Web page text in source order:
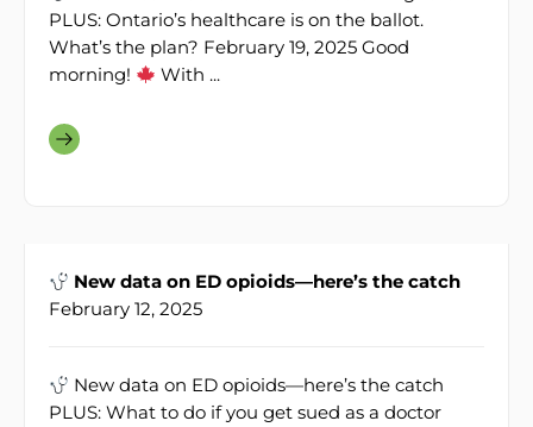
PLUS: Ontario’s healthcare is on the ballot.
What’s the plan? February 19, 2025 Good
morning!
With ...
New data on ED opioids—here’s the catch
February 12, 2025
New data on ED opioids—here’s the catch
PLUS: What to do if you get sued as a doctor